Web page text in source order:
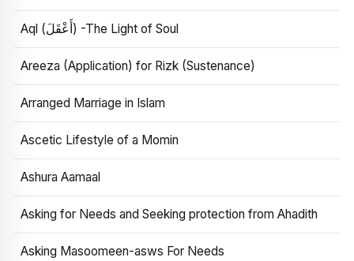
Aql (أَعْقَلَ) -The Light of Soul
Areeza (Application) for Rizk (Sustenance)
Arranged Marriage in Islam
Ascetic Lifestyle of a Momin
Ashura Aamaal
Asking for Needs and Seeking protection from Ahadith
Asking Masoomeen-asws For Needs